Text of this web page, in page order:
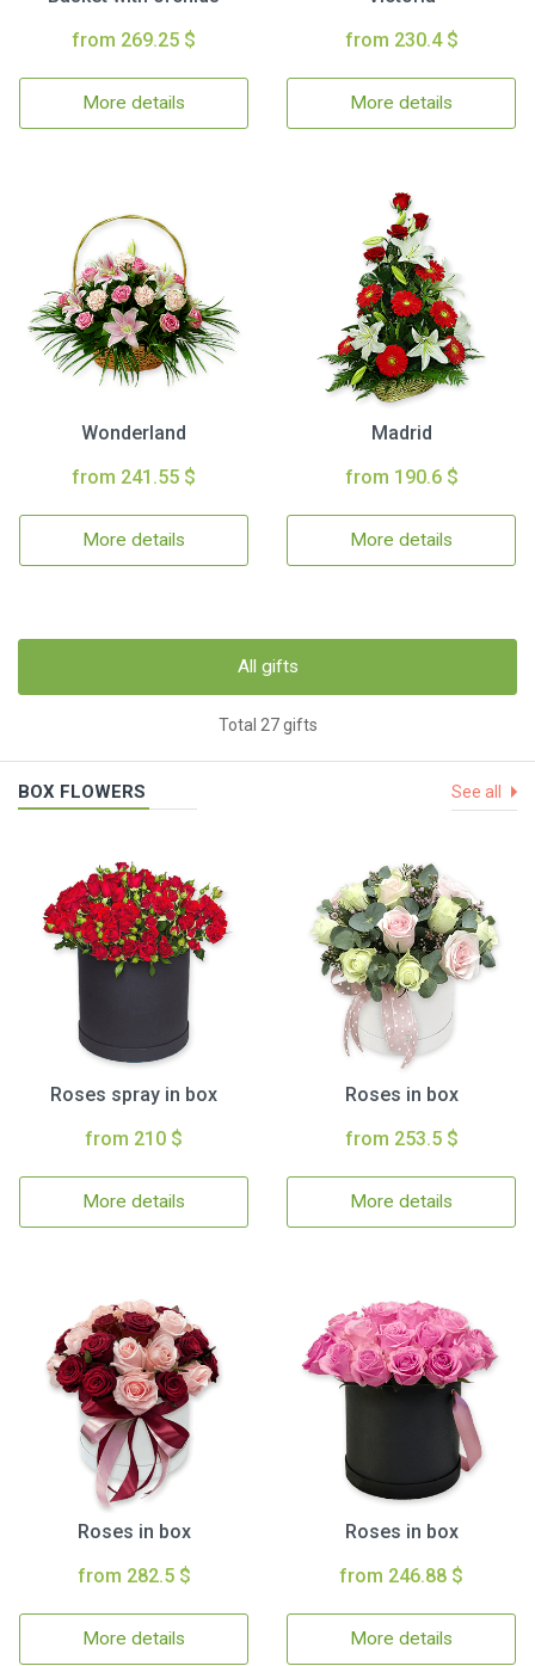
from 269.25 $
More details
from 230.4 $
More details
Wonderland
from 241.55 $
More details
Madrid
from 190.6 $
More details
All gifts
Total 27 gifts
BOX FLOWERS See all
Roses spray in box
from 210 $
More details
Roses in box
from 253.5 $
More details
Roses in box
from 282.5 $
More details
Roses in box
from 246.88 $
More details